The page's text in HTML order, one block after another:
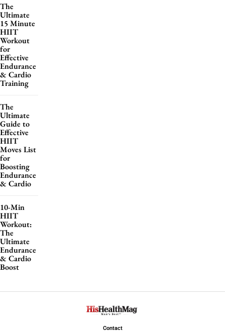
The
Ultimate
15 Minute
HIIT
Workout
for
Effective
Endurance
& Cardio
Training
The
Ultimate
Guide to
Effective
HIIT
Moves List
for
Boosting
Endurance
& Cardio
10-Min
HIIT
Workout:
The
Ultimate
Endurance
& Cardio
Boost
Contact